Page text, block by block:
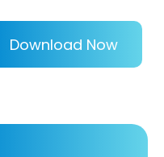
Download Now